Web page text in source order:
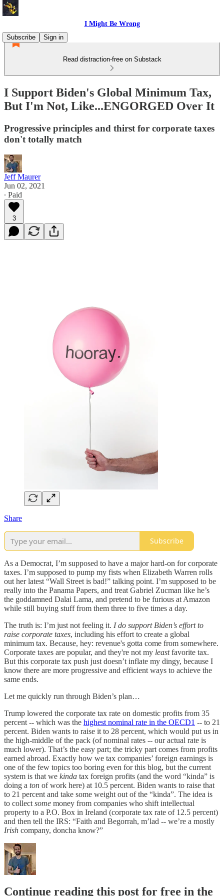
I Might Be Wrong
Subscribe
Sign in
Read distraction-free on Substack
I Support Biden's Global Minimum Tax,
But I'm Not, Like...ENGORGED Over It
Progressive principles and thirst for corporate taxes
don't totally match
Jeff Maurer
Jun 02, 2021
∙ Paid
3
Share
Subscribe
As a Democrat, I’m supposed to have a major hard-on for corporate
taxes. I’m supposed to pump my fists when Elizabeth Warren rolls
out her latest “Wall Street is bad!” talking point. I’m supposed to be
really into the Panama Papers, and treat Gabriel Zucman like he’s
the goddamned Dalai Lama, and pretend to be furious at Amazon
while still buying stuff from them three to five times a day.
The truth is: I’m just not feeling it. I do support Biden’s effort to
raise corporate taxes, including his effort to create a global
minimum tax. Because, hey: revenue's gotta come from somewhere.
Corporate taxes are popular, and they're not my leastfavorite tax.
But this corporate tax push just doesn’t inflate my dingy, because I
know there are more progressive and efficient ways to achieve the
same ends.
Let me quickly run through Biden’s plan…
Trump lowered the corporate tax rate on domestic profits from 35
percent -- which was the highest nominal rate in the OECD1 -- to 21
percent. Biden wants to raise it to 28 percent, which would put us in
the high-middle of the pack (of nominal rates -- our actual rate is
much lower). That’s the easy part; the tricky part comes from profits
earned abroad. Exactly how we tax companies’ foreign earnings is
one of the few topics too boring even for this blog, but the current
system is that we kinda tax foreign profits (and the word “kinda” is
doing a ton of work here) at 10.5 percent. Biden wants to raise that
to 21 percent and take some weight out of the “kinda”. The idea is
to collect some money from companies who shift intellectual
property to a P.O. Box in Ireland (corporate tax rate of 12.5 percent)
and then tell the IRS: “Faith and Begorrah, m’lad -- we’re a mostly
Irish company, doncha know?”
Continue reading this post for free in the